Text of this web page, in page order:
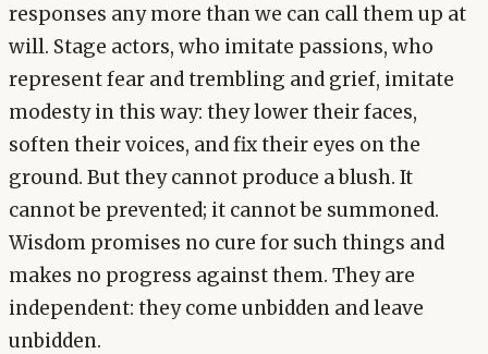
responses any more than we can call them up at
will. Stage actors, who imitate passions, who
represent fear and trembling and grief, imitate
modesty in this way: they lower their faces,
soften their voices, and fix their eyes on the
ground. But they cannot produce a blush. It
cannot be prevented; it cannot be summoned.
Wisdom promises no cure for such things and
makes no progress against them. They are
independent: they come unbidden and leave
unbidden.